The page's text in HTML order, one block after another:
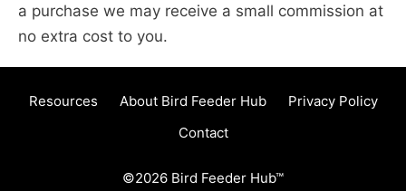
a purchase we may receive a small commission at
no extra cost to you.
Resources About Bird Feeder Hub
Privacy Policy
Contact
©2026 Bird Feeder Hub™